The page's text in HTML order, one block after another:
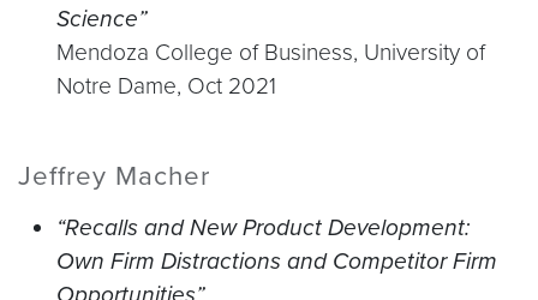
Science”
Mendoza College of Business, University of
Notre Dame, Oct 2021
Jeffrey Macher
“Recalls and New Product Development:
Own Firm Distractions and Competitor Firm